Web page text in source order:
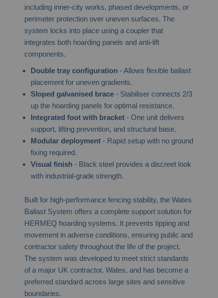
including inner-city works, phased developments, or
perimeter protection over uneven surfaces. The
system locks into place using a coupler that
integrates both hoarding panels and anti-lift
components.
Double tray configuration- Allows flexible ballast
placement for uneven gradients.
Sloped galvanised brace- Stabiliser connects 2/3
up the hoarding panels for optimal resistance.
Integrated foot with bracket- One unit delivers
support, lifting prevention, and structural base.
Modular deployment- Rapid setup with no ground
fixing required.
Visual finish- Black steel provides a discreet look
with industrial-grade strength.
Built for high-performance fencing stability, the Wates
Ballast System offers a complete support solution for
HERMEQ hoarding systems. It prevents tipping and
movement in adverse conditions, ensuring public and
contractor safety throughout the life of the project.
The system was developed to meet strict standards
of a major UK contractor, Wates, and has become a
preferred standard across large sites and sensitive
boundaries.